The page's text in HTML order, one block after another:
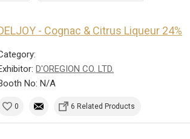
- Cognac & Citrus Liqueur 24%
D'OREGION CO. LTD.
No: N/A
0 6 Related Products